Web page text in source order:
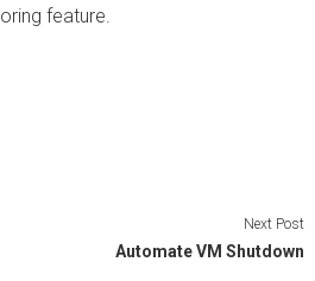
feature.
Next Post
Automate VM Shutdown